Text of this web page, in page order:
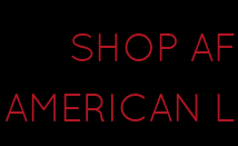
SHOP
AMERICAN